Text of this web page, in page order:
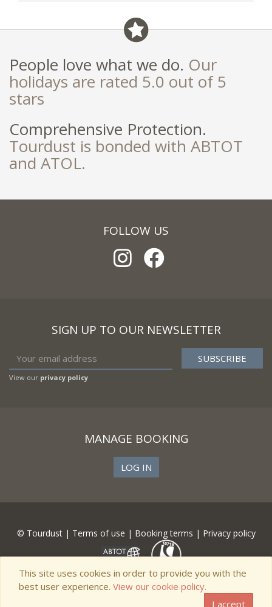
People love what we do. Our
holidays are rated 5.0 out of 5
stars
Comprehensive Protection.
Tourdust is bonded with ABTOT
and ATOL.
FOLLOW US
SIGN UP TO OUR NEWSLETTER
View our privacy policy
MANAGE BOOKING
LOG IN
© Tourdust | Terms of use | Booking terms | Privacy policy
This site uses cookies in order to provide you with the
best user experience. View our cookie policy.
I accept